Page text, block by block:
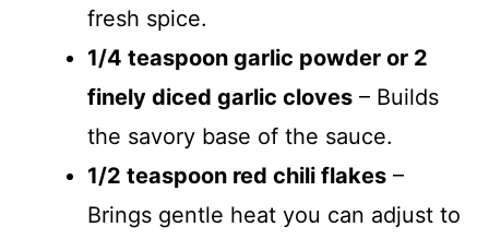
fresh spice.
1/4 teaspoon garlic powder or 2
finely diced garlic cloves – Builds
the savory base of the sauce.
1/2 teaspoon red chili flakes –
Brings gentle heat you can adjust to